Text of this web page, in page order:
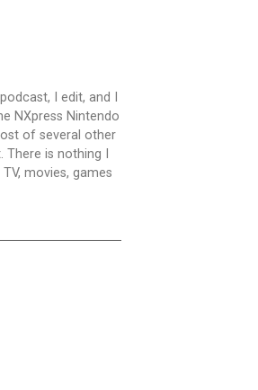
I edit, and I
NXpress Nintendo
of several other
is nothing I
movies, games